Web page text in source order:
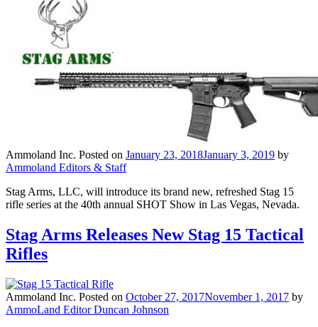
Ammoland Inc. Posted on January 23, 2018January 3, 2019 by
Ammoland Editors & Staff
Stag Arms, LLC, will introduce its brand new, refreshed Stag 15
rifle series at the 40th annual SHOT Show in Las Vegas, Nevada.
Stag Arms Releases New Stag 15 Tactical
Rifles
Ammoland Inc. Posted on October 27, 2017November 1, 2017 by
AmmoLand Editor Duncan Johnson